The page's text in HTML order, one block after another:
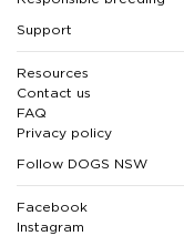
Support
Resources
Contact us
FAQ
Privacy policy
Follow DOGS NSW
Facebook
Instagram